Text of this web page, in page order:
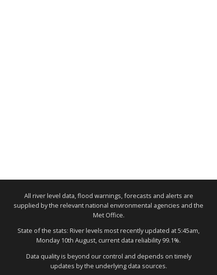
All river level data, flood warnings, forecasts and alerts are
supplied by the relevant national environmental agencies and the
Met Office.
State of the stats: River levels most recently updated at 5:45am,
Monday 10th August, current data reliability 99.1%.
Data quality is beyond our control and depends on timely
updates by the underlying data sources.